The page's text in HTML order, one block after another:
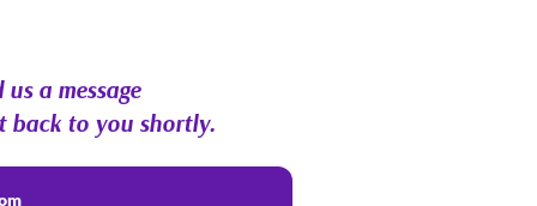
us a message
back to you shortly.